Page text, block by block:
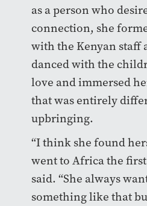
as a person who
connection, she
with the Kenyan staff
danced with the
love and immersed
that was entirely
upbringing.
“I think she found
went to Africa the
said. “She always
something like that